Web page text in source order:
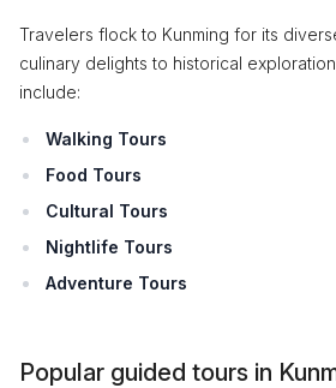
Travelers flock to Kunming for its
culinary delights to historical
include:
Walking Tours
Food Tours
Cultural Tours
Nightlife Tours
Adventure Tours
Popular guided tours in